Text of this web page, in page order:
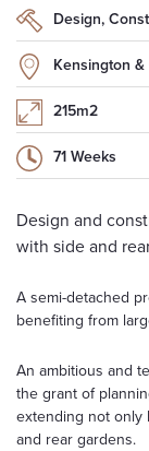
Design,
Kensington
215m2
71 Weeks
Design and
with side and
A semi-detached
benefiting from
An ambitious and
the grant of
extending not only
and rear gardens.